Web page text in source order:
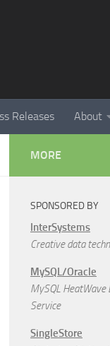
Releases About
MORE
SPONSORED BY
InterSystems
Creative data
MySQL/Oracle
MySQL HeatWave
Service
SingleStore